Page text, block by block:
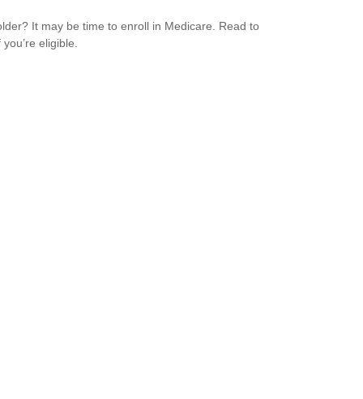
It may be time to enroll in Medicare. Read to
eligible.